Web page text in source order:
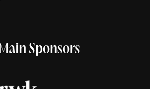
Main Sponsors